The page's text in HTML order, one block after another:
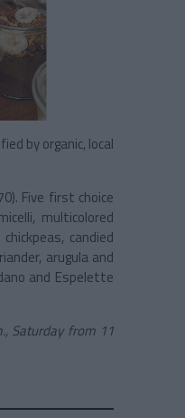
by organic, local
Five first choice
multicolored
candied
arugula and
and Espelette
Saturday from 11